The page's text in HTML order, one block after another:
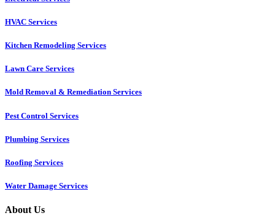
HVAC Services
Kitchen Remodeling Services​
Lawn Care Services
Mold Removal & Remediation Services
Pest Control Services​
Plumbing Services
Roofing Services
Water Damage Services
About Us